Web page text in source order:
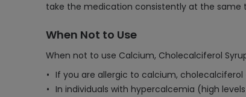
take the medication consistently at the same
When Not to Use
When not to use Calcium, Cholecalciferol
If you are allergic to calcium,
In individuals with hypercalcemia (high